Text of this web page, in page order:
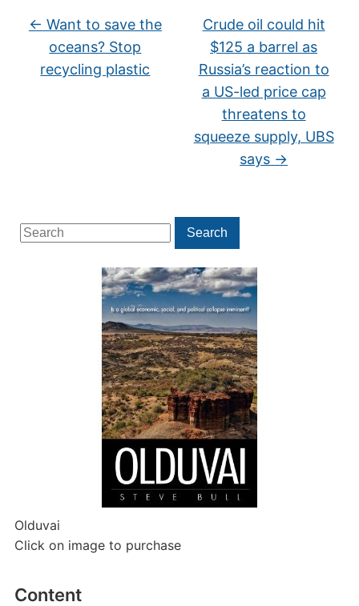
Search
for:
Search
Olduvai
Click on image to purchase
Content
← Want to save the
oceans? Stop
recycling plastic
Crude oil could hit
$125 a barrel as
Russia’s reaction to
a US-led price cap
threatens to
squeeze supply, UBS
says →